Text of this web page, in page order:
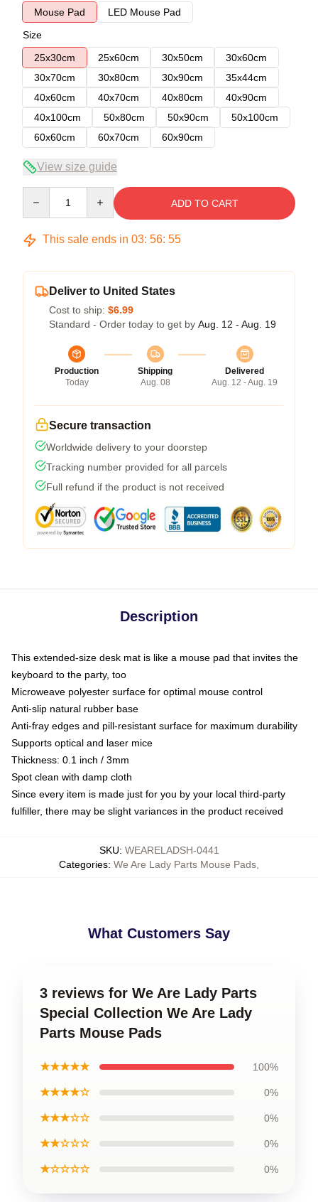
Mouse Pad
LED Mouse Pad
Size
25x30cm
25x60cm 30x50cm
30x60cm
30x70cm
30x80cm 30x90cm
35x44cm
40x60cm
40x70cm 40x80cm
40x90cm
40x100cm
50x80cm 50x90cm
50x100cm
60x60cm
60x70cm 60x90cm
View size guide
ADD TO CART
This sale ends in 03: 56: 54
Deliver to United States
Cost to ship: $6.99
Standard - Order today to get by Aug. 12 - Aug. 19
Production
Today
Shipping
Aug. 08
Delivered
Aug. 12 - Aug. 19
Secure transaction
Worldwide delivery to your doorstep
Tracking number provided for all parcels
Full refund if the product is not received
Description
This extended-size desk mat is like a mouse pad that invites the
keyboard to the party, too
Microweave polyester surface for optimal mouse control
Anti-slip natural rubber base
Anti-fray edges and pill-resistant surface for maximum durability
Supports optical and laser mice
Thickness: 0.1 inch / 3mm
Spot clean with damp cloth
Since every item is made just for you by your local third-party
fulfiller, there may be slight variances in the product received
SKU: WEARELADSH-0441
Categories: We Are Lady Parts Mouse Pads
What Customers Say
3 reviews for We Are Lady Parts
Special Collection We Are Lady
Parts Mouse Pads
★★★★★ 100%
★★★★☆ 0%
★★★☆☆ 0%
★★☆☆☆ 0%
★☆☆☆☆ 0%